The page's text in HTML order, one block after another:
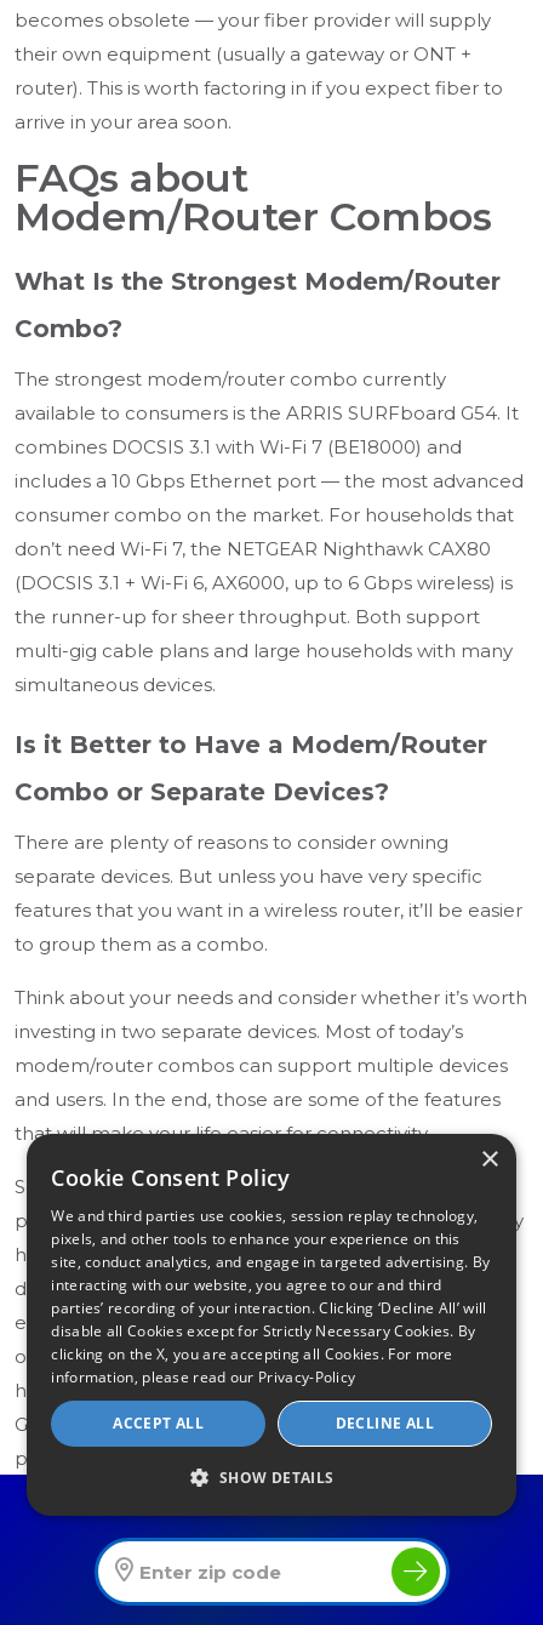
becomes obsolete — your fiber provider will supply
their own equipment (usually a gateway or ONT +
router). This is worth factoring in if you expect fiber to
arrive in your area soon.
FAQs about
Modem/Router Combos
What Is the Strongest Modem/Router
Combo?
The strongest modem/router combo currently
available to consumers is the ARRIS SURFboard G54. It
combines DOCSIS 3.1 with Wi-Fi 7 (BE18000) and
includes a 10 Gbps Ethernet port — the most advanced
consumer combo on the market. For households that
don’t need Wi-Fi 7, the NETGEAR Nighthawk CAX80
(DOCSIS 3.1 + Wi-Fi 6, AX6000, up to 6 Gbps wireless) is
the runner-up for sheer throughput. Both support
multi-gig cable plans and large households with many
simultaneous devices.
Is it Better to Have a Modem/Router
Combo or Separate Devices?
There are plenty of reasons to consider owning
separate devices. But unless you have very specific
features that you want in a wireless router, it’ll be easier
to group them as a combo.
Think about your needs and consider whether it’s worth
investing in two separate devices. Most of today’s
modem/router combos can support multiple devices
and users. In the end, those are some of the features
that will make your life easier for connectivity.
Separate devices remain the preferred choice for
power users, competitive gamers, and large multi-story
homes. A standalone DOCSIS 3.1 modem paired with a
dedicated Wi-Fi 7 router gives you more flexibility,
easier independent upgrades, and the ability to
optimize each device for its specific job. For most
households, however, a quality combo like the ARRIS
G34 or NETGEAR CAX30S delivers excellent
performance with far less complexity.
What Should You Look for in a
Modem/Router Combo
×
Cookie Consent Policy
We and third parties use cookies, session replay technology,
pixels, and other tools to enhance your experience on this
site, conduct analytics, and engage in targeted advertising. By
interacting with our website, you agree to our and third
parties’ recording of your interaction. Clicking ‘Decline All’ will
disable all Cookies except for Strictly Necessary Cookies. By
clicking on the X, you are accepting all Cookies. For more
information, please read our Privacy-Policy
ACCEPT ALL DECLINE ALL
SHOW DETAILS